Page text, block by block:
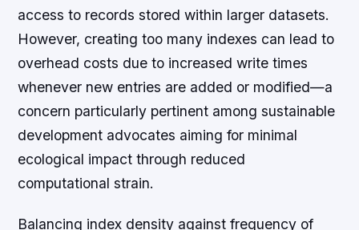
access to records stored within larger datasets.
However, creating too many indexes can lead to
overhead costs due to increased write times
whenever new entries are added or modified—a
concern particularly pertinent among sustainable
development advocates aiming for minimal
ecological impact through reduced
computational strain.
Balancing index density against frequency of